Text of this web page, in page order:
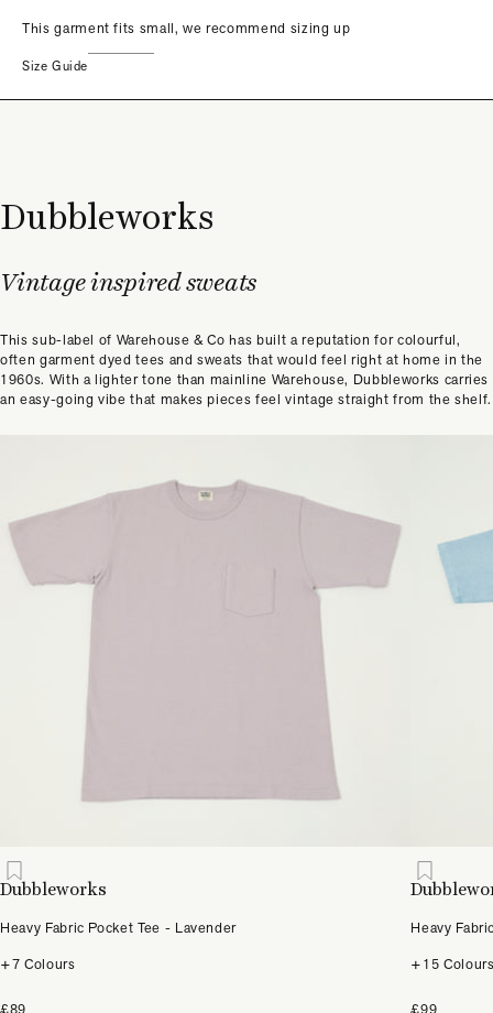
This garment fits small, we recommend sizing up
Size Guide
Dubbleworks
Vintage inspired sweats
This sub-label of Warehouse & Co has built a reputation for colourful,
often garment dyed tees and sweats that would feel right at home in the
1960s. With a lighter tone than mainline Warehouse, Dubbleworks carries
an easy-going vibe that makes pieces feel vintage straight from the shelf.
Dubbleworks
Heavy Fabric Pocket Tee - Lavender
+7 Colours
£89
Heavy
+15
£99